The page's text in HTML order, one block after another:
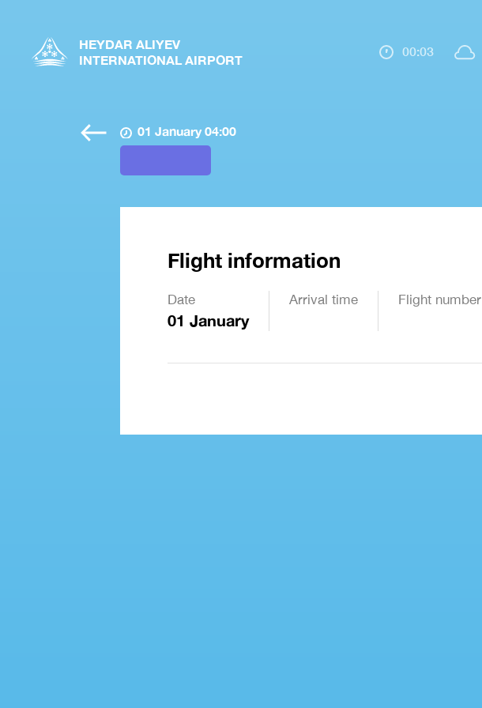
HEYDAR ALIYEV
INTERNATIONAL AIRPORT
00:03
01 January 04:00
Flight information
Date
01 January
Arrival time Flight number